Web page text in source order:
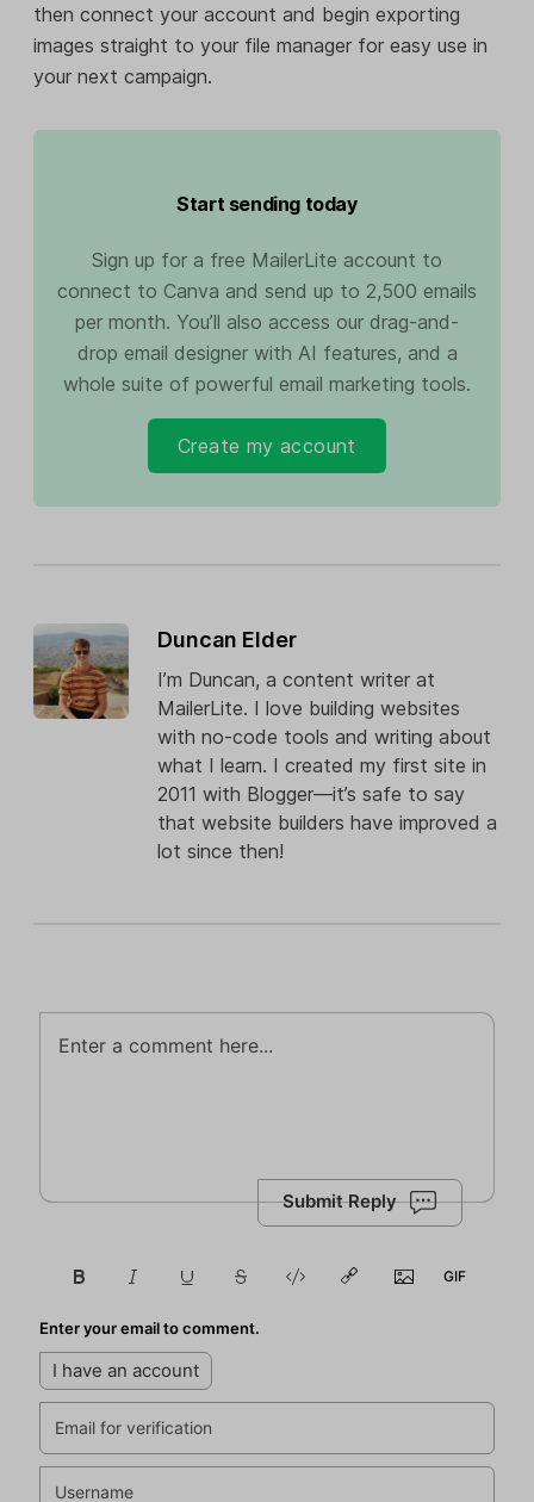
then connect your account and begin exporting
images straight to your file manager for easy use in
your next campaign.
Start sending today
Sign up for a free MailerLite account to
connect to Canva and send up to 2,500 emails
per month. You’ll also access our drag-and-
drop email designer with AI features, and a
whole suite of powerful email marketing tools.
Create my account
Duncan Elder
I’m Duncan, a content writer at
MailerLite. I love building websites
with no-code tools and writing about
what I learn. I created my first site in
2011 with Blogger—it’s safe to say
that website builders have improved a
lot since then!
Submit Reply
Enter your email to comment.
I have an account